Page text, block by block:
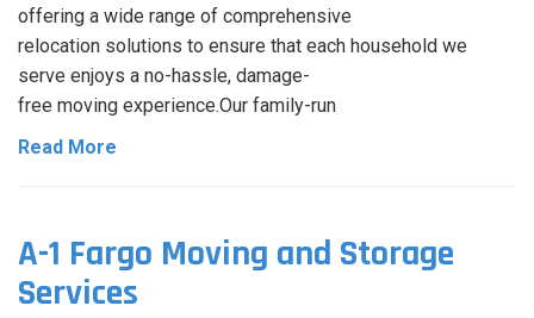
offering a wide range of comprehensive
relocation solutions to ensure that each household we
serve enjoys a no-hassle, damage-
free moving experience.Our family-run
Read More
A-1 Fargo Moving and Storage
Services